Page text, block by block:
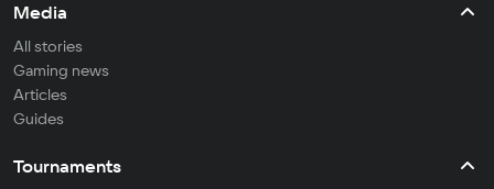
Media
All stories
Gaming news
Articles
Guides
Tournaments